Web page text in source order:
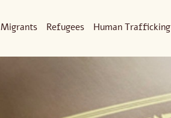
Human Trafficking
Refugees
Migrants